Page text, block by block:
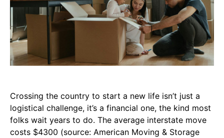
Crossing the country to start a new life isn’t just a
logistical challenge, it’s a financial one, the kind most
folks wait years to do. The average interstate move
costs $4300 (source: American Moving & Storage